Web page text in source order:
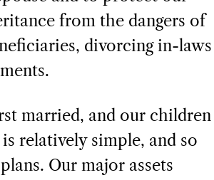
from the dangers of
divorcing in-laws
married, and our children
relatively simple, and so
Our major assets